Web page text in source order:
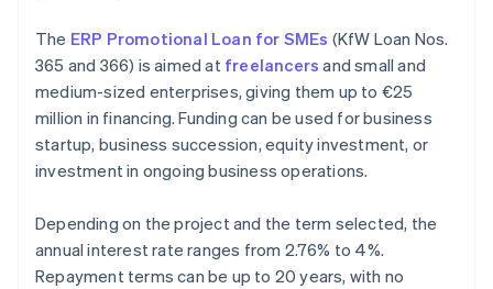
The ERP Promotional Loan for SMEs (KfW Loan Nos.
365 and 366) is aimed at freelancers and small and
medium-sized enterprises, giving them up to €25
million in financing. Funding can be used for business
startup, business succession, equity investment, or
investment in ongoing business operations.
Depending on the project and the term selected, the
annual interest rate ranges from 2.76% to 4%.
Repayment terms can be up to 20 years, with no